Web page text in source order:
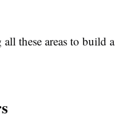
these areas to build a